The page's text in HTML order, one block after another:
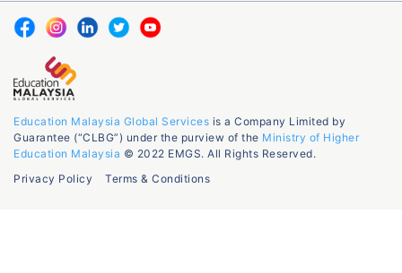
Education Malaysia Global Services is a Company Limited by
Guarantee (“CLBG”) under the purview of the Ministry of Higher
Education Malaysia © 2022 EMGS. All Rights Reserved.
Privacy Policy
Terms & Conditions